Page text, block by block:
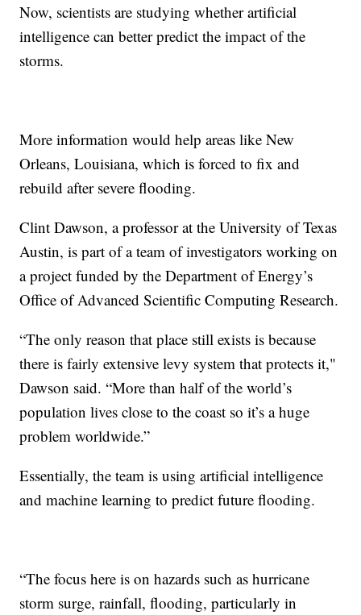
Now, scientists are studying whether artificial
intelligence can better predict the impact of the
storms.
More information would help areas like New
Orleans, Louisiana, which is forced to fix and
rebuild after severe flooding.
Clint Dawson, a professor at the University of Texas
Austin, is part of a team of investigators working on
a project funded by the Department of Energy’s
Office of Advanced Scientific Computing Research.
“The only reason that place still exists is because
there is fairly extensive levy system that protects it,"
Dawson said. “More than half of the world’s
population lives close to the coast so it’s a huge
problem worldwide.”
Essentially, the team is using artificial intelligence
and machine learning to predict future flooding.
“The focus here is on hazards such as hurricane
storm surge, rainfall, flooding, particularly in